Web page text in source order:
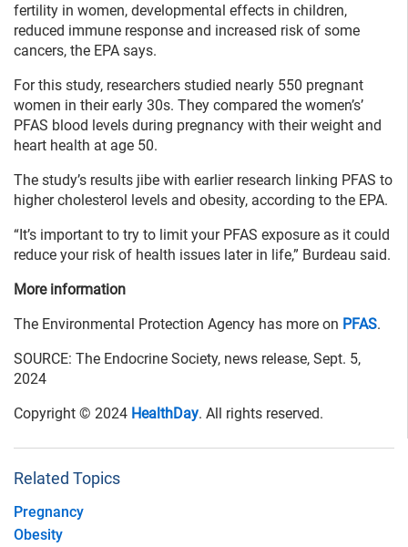
fertility in women, developmental effects in children,
reduced immune response and increased risk of some
cancers, the EPA says.
For this study, researchers studied nearly 550 pregnant
women in their early 30s. They compared the women’s’
PFAS blood levels during pregnancy with their weight and
heart health at age 50.
The study’s results jibe with earlier research linking PFAS to
higher cholesterol levels and obesity, according to the EPA.
“It’s important to try to limit your PFAS exposure as it could
reduce your risk of health issues later in life,” Burdeau said.
More information
The Environmental Protection Agency has more on PFAS.
SOURCE: The Endocrine Society, news release, Sept. 5,
2024
Copyright © 2024 HealthDay. All rights reserved.
Related Topics
Pregnancy
Obesity